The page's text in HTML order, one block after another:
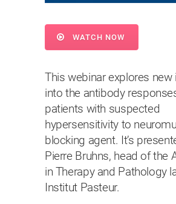
WATCH NOW
This webinar explores new
into the antibody
patients with suspected
hypersensitivity to
blocking agent. It’s
Pierre Bruhns, head of the
in Therapy and Pathology
Institut Pasteur.